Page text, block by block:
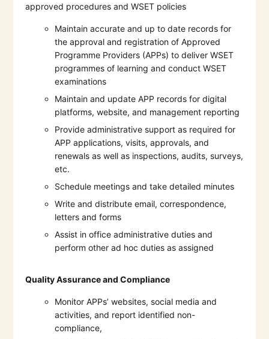
approved procedures and WSET policies
Maintain accurate and up to date records for
the approval and registration of Approved
Programme Providers (APPs) to deliver WSET
programmes of learning and conduct WSET
examinations
Maintain and update APP records for digital
platforms, website, and management reporting
Provide administrative support as required for
APP applications, visits, approvals, and
renewals as well as inspections, audits, surveys,
etc.
Schedule meetings and take detailed minutes
Write and distribute email, correspondence,
letters and forms
Assist in office administrative duties and
perform other ad hoc duties as assigned
Quality Assurance and Compliance
Monitor APPs’ websites, social media and
activities, and report identified non-
compliance,